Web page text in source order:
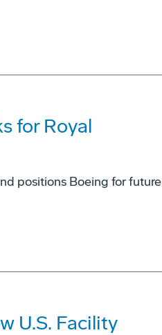
for Royal
positions Boeing for future
U.S. Facility